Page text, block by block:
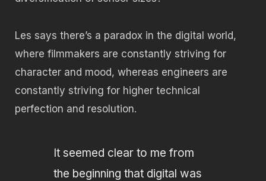
Les says there’s a paradox in the digital world,
where filmmakers are constantly striving for
character and mood, whereas engineers are
constantly striving for higher technical
perfection and resolution.
It seemed clear to me from
the beginning that digital was